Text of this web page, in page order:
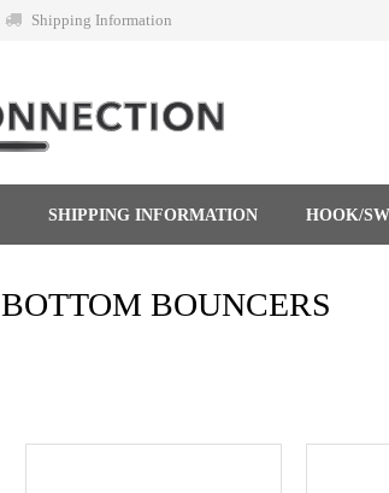
Shipping Information
SHIPPING INFORMATION HOOK/
BOTTOM BOUNCERS